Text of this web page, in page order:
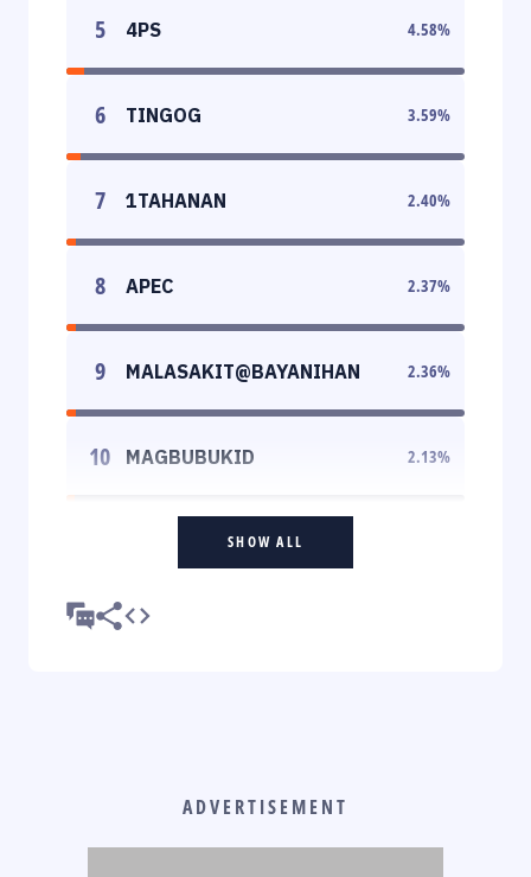
5 4PS 4.58%
6 TINGOG 3.59%
7 1TAHANAN 2.40%
8 APEC 2.37%
9 MALASAKIT@BAYANIHAN 2.36%
10 MAGBUBUKID 2.13%
SHOW ALL
ADVERTISEMENT